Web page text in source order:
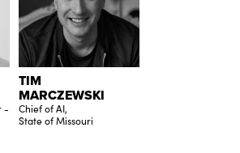
-
TIM
MARCZEWSKI
Chief of AI,
State of Missouri